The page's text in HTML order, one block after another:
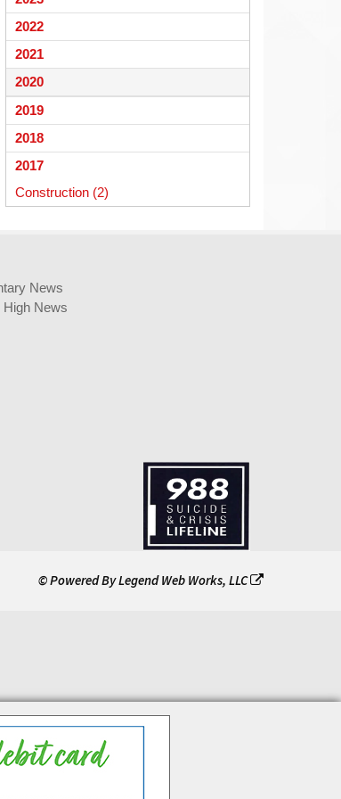
2022
2021
2020
2019
2018
2017
Construction (2)
News
High News
© Powered ByLegend Web Works, LLC